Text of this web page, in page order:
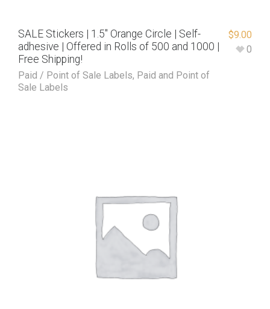
SALE Stickers | 1.5″ Orange Circle | Self-
adhesive | Offered in Rolls of 500 and 1000 |
Free Shipping!
Paid / Point of Sale Labels, Paid and Point of
Sale Labels
$9.00
0